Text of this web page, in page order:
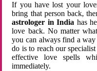
If you have lost your
bring that person back,
astrologer in India has
love back. No matter
you can always find a
do is to reach our
effective love spells
immediately.